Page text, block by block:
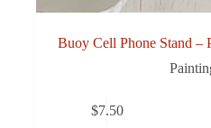
Buoy Cell Phone Stand –
$7.50